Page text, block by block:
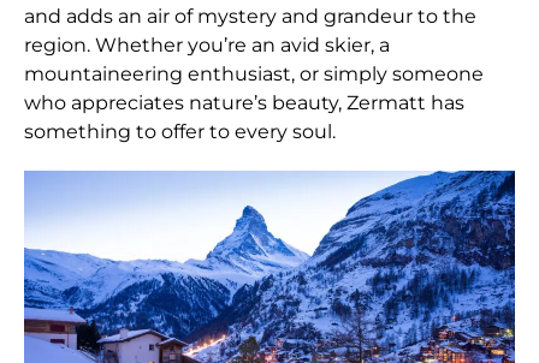
and adds an air of mystery and grandeur to the
region. Whether you’re an avid skier, a
mountaineering enthusiast, or simply someone
who appreciates nature’s beauty, Zermatt has
something to offer to every soul.